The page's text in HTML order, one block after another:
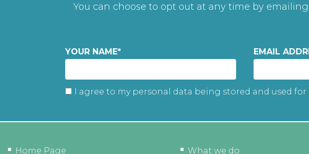
You can choose to opt out at any time by emailing
YOUR NAME* EMAIL
I agree to my personal data being stored and used
Home Page
What we do